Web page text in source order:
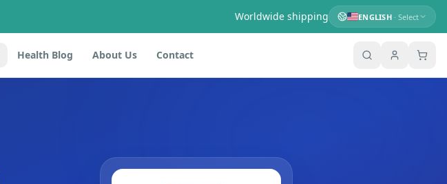
Worldwide shipping ENGLISH· Select
Health Blog About Us Contact